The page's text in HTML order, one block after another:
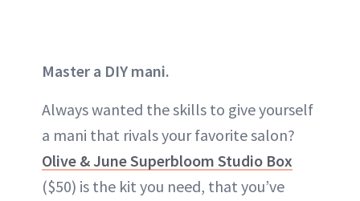
Master a DIY mani.
Always wanted the skills to give yourself
a mani that rivals your favorite salon?
Olive & June Superbloom Studio Box
($50) is the kit you need, that you’ve